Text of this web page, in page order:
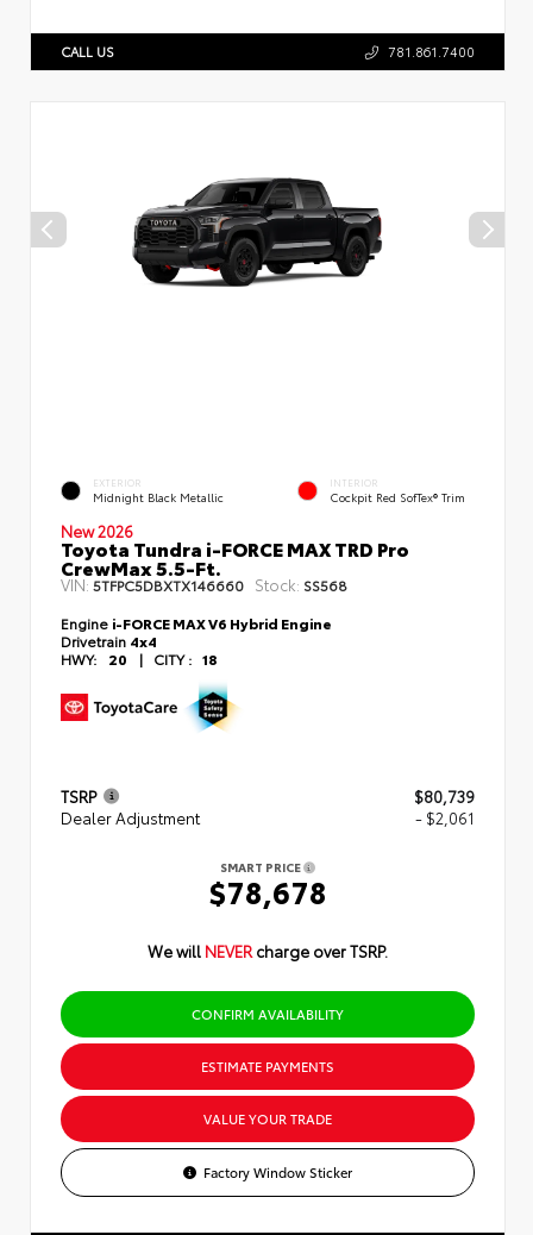
CALL US 781.861.7400
EXTERIOR
Midnight Black Metallic
INTERIOR
Cockpit Red SofTex® Trim
New 2026
Toyota Tundra i-FORCE MAX TRD Pro
CrewMax 5.5-Ft.
VIN:5TFPC5DBXTX146660 Stock: SS568
Engine i-FORCE MAX V6 Hybrid Engine
Drivetrain 4x4
HWY:
20 | CITY : 18
TSRP
$80,739
Dealer Adjustment
- $2,061
SMART PRICE
$78,678
We will NEVER charge over TSRP.
CONFIRM AVAILABILITY
ESTIMATE PAYMENTS
VALUE YOUR TRADE
Factory Window Sticker